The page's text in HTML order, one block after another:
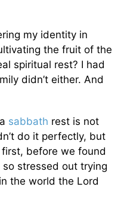
my identity in
the fruit of the
spiritual rest? I had
didn’t either. And
sabbath rest is not
do it perfectly, but
before we found
stressed out trying
the world the Lord